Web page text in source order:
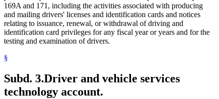
169A and 171, including the activities associated with producing
and mailing drivers' licenses and identification cards and notices
relating to issuance, renewal, or withdrawal of driving and
identification card privileges for any fiscal year or years and for the
testing and examination of drivers.
§
Subd. 3.Driver and vehicle services
technology account.